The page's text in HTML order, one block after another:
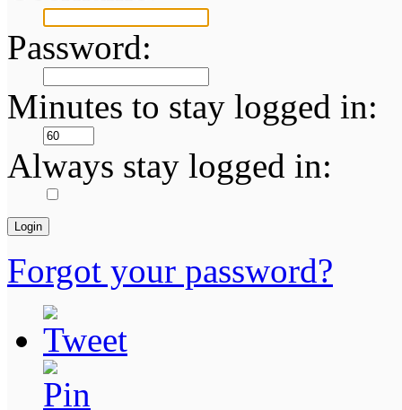
Password:
Minutes to stay logged in:
Always stay logged in:
Forgot your password?